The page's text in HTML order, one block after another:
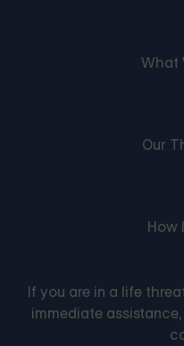
What
Our
How
If you are in a life
immediate assistance,